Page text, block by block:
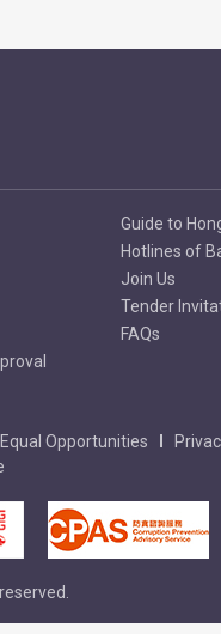
Guide to
Hotlines of
Join Us
Tender
FAQs
Equal Opportunities